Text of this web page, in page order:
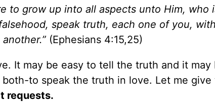
to grow up into all aspects unto Him, who
speak truth, each one of you,
(Ephesians 4:15,25)
It may be easy to tell the truth and it may
to speak the truth in love. Let me give
requests.